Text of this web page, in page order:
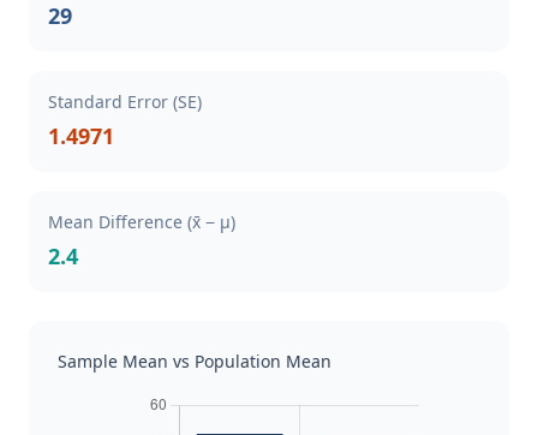
29
Standard Error (SE)
1.4971
Mean Difference (x̄ − μ)
2.4
Sample Mean vs Population Mean